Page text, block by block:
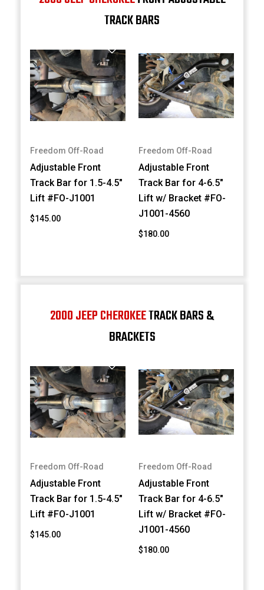
TRACK BARS
Freedom Off-Road
Adjustable Front
Track Bar for 1.5-4.5"
Lift #FO-J1001
$145.00
Freedom Off-Road
Adjustable Front
Track Bar for 4-6.5"
Lift w/ Bracket #FO-
J1001-4560
$180.00
2000 JEEP CHEROKEETRACK BARS &
BRACKETS
Freedom Off-Road
Adjustable Front
Track Bar for 1.5-4.5"
Lift #FO-J1001
$145.00
Freedom Off-Road
Adjustable Front
Track Bar for 4-6.5"
Lift w/ Bracket #FO-
J1001-4560
$180.00